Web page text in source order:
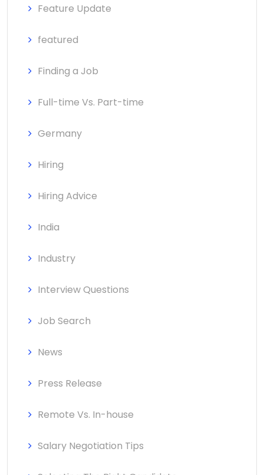
Feature Update
featured
Finding a Job
Full-time Vs. Part-time
Germany
Hiring
Hiring Advice
India
Industry
Interview Questions
Job Search
News
Press Release
Remote Vs. In-house
Salary Negotiation Tips